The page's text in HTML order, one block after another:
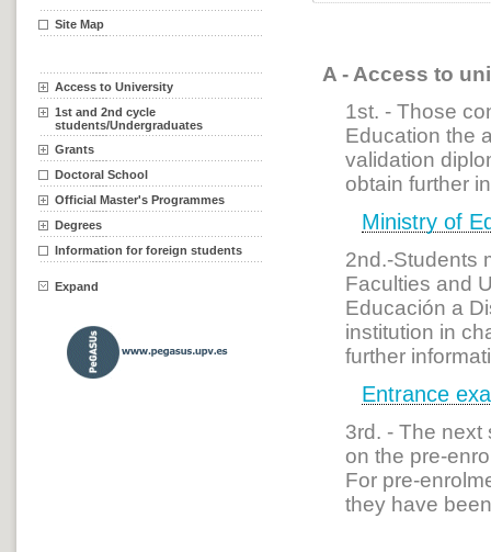
Site Map
Access to University
1st and 2nd cycle
students/Undergraduates
Grants
Doctoral School
Official Master's Programmes
Degrees
Information for foreign students
Expand
A - Access to
1st. - Those
Education the
validation
obtain further
Ministry of
2nd.-Students
Faculties and
Educación a
institution in
further
Entrance
3rd. - The next
on the pre-
For pre-
they have